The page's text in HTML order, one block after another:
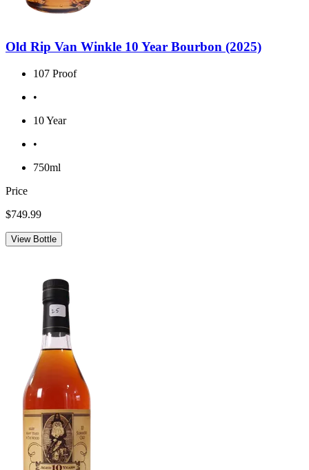
Old Rip Van Winkle 10 Year Bourbon (2025)
107 Proof
•
10 Year
•
750ml
Price
$749.99
View Bottle